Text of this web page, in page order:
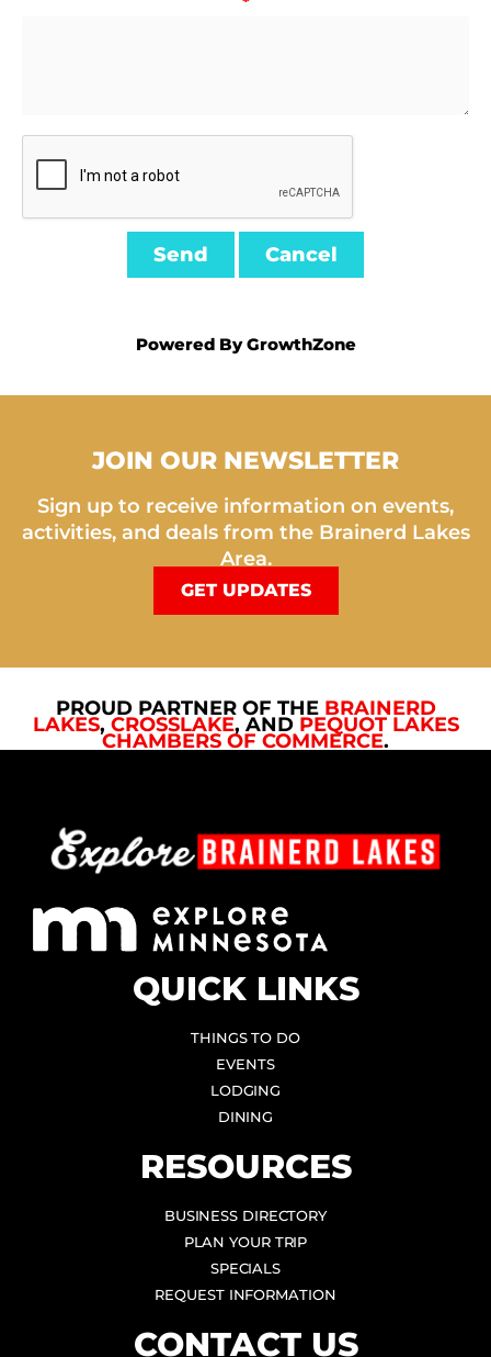
Powered ByGrowthZone
JOIN OUR NEWSLETTER
Sign up to receive information on events,
activities, and deals from the Brainerd Lakes
Area.
GET UPDATES
PROUD PARTNER OF THE BRAINERD
LAKES, CROSSLAKE, AND PEQUOT LAKES
CHAMBERS OF COMMERCE.
QUICK LINKS
THINGS TO DO
EVENTS
LODGING
DINING
RESOURCES
BUSINESS DIRECTORY
PLAN YOUR TRIP
SPECIALS
REQUEST INFORMATION
CONTACT US